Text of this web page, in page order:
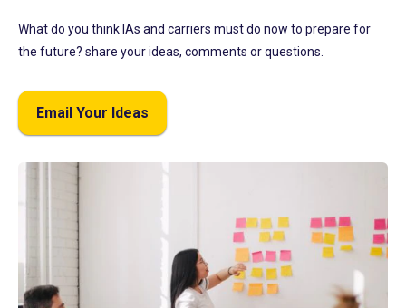
What do you think IAs and carriers must do now to prepare for
the future? share your ideas, comments or questions.
Email Your Ideas